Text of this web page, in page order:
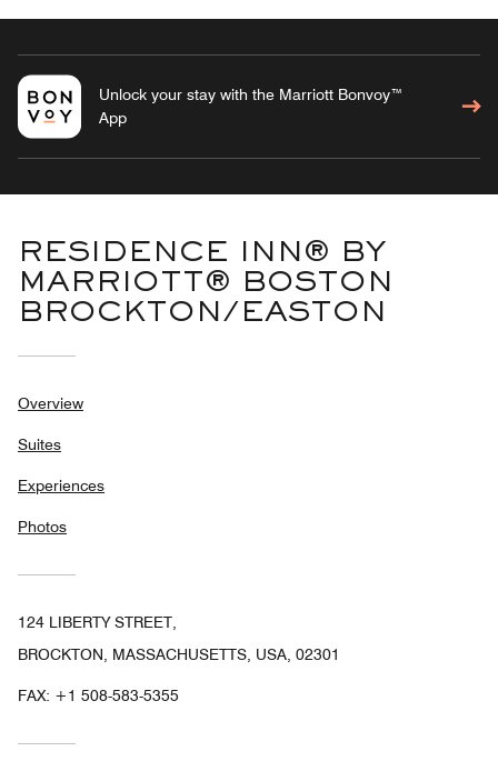
Unlock your stay with the Marriott Bonvoy™
App
RESIDENCE INN® BY
MARRIOTT® BOSTON
BROCKTON/EASTON
Overview
Suites
Experiences
Photos
124 LIBERTY STREET,
BROCKTON, MASSACHUSETTS, USA, 02301
FAX: +1 508-583-5355